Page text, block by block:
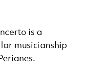
is a
musicianship